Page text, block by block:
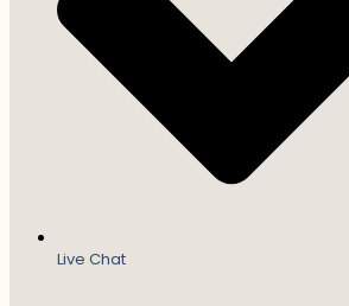
Live Chat